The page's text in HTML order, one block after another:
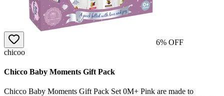
6% OFF
chicoo
Chicco Baby Moments Gift Pack
Chicco Baby Moments Gift Pack Set 0M+ Pink are made to